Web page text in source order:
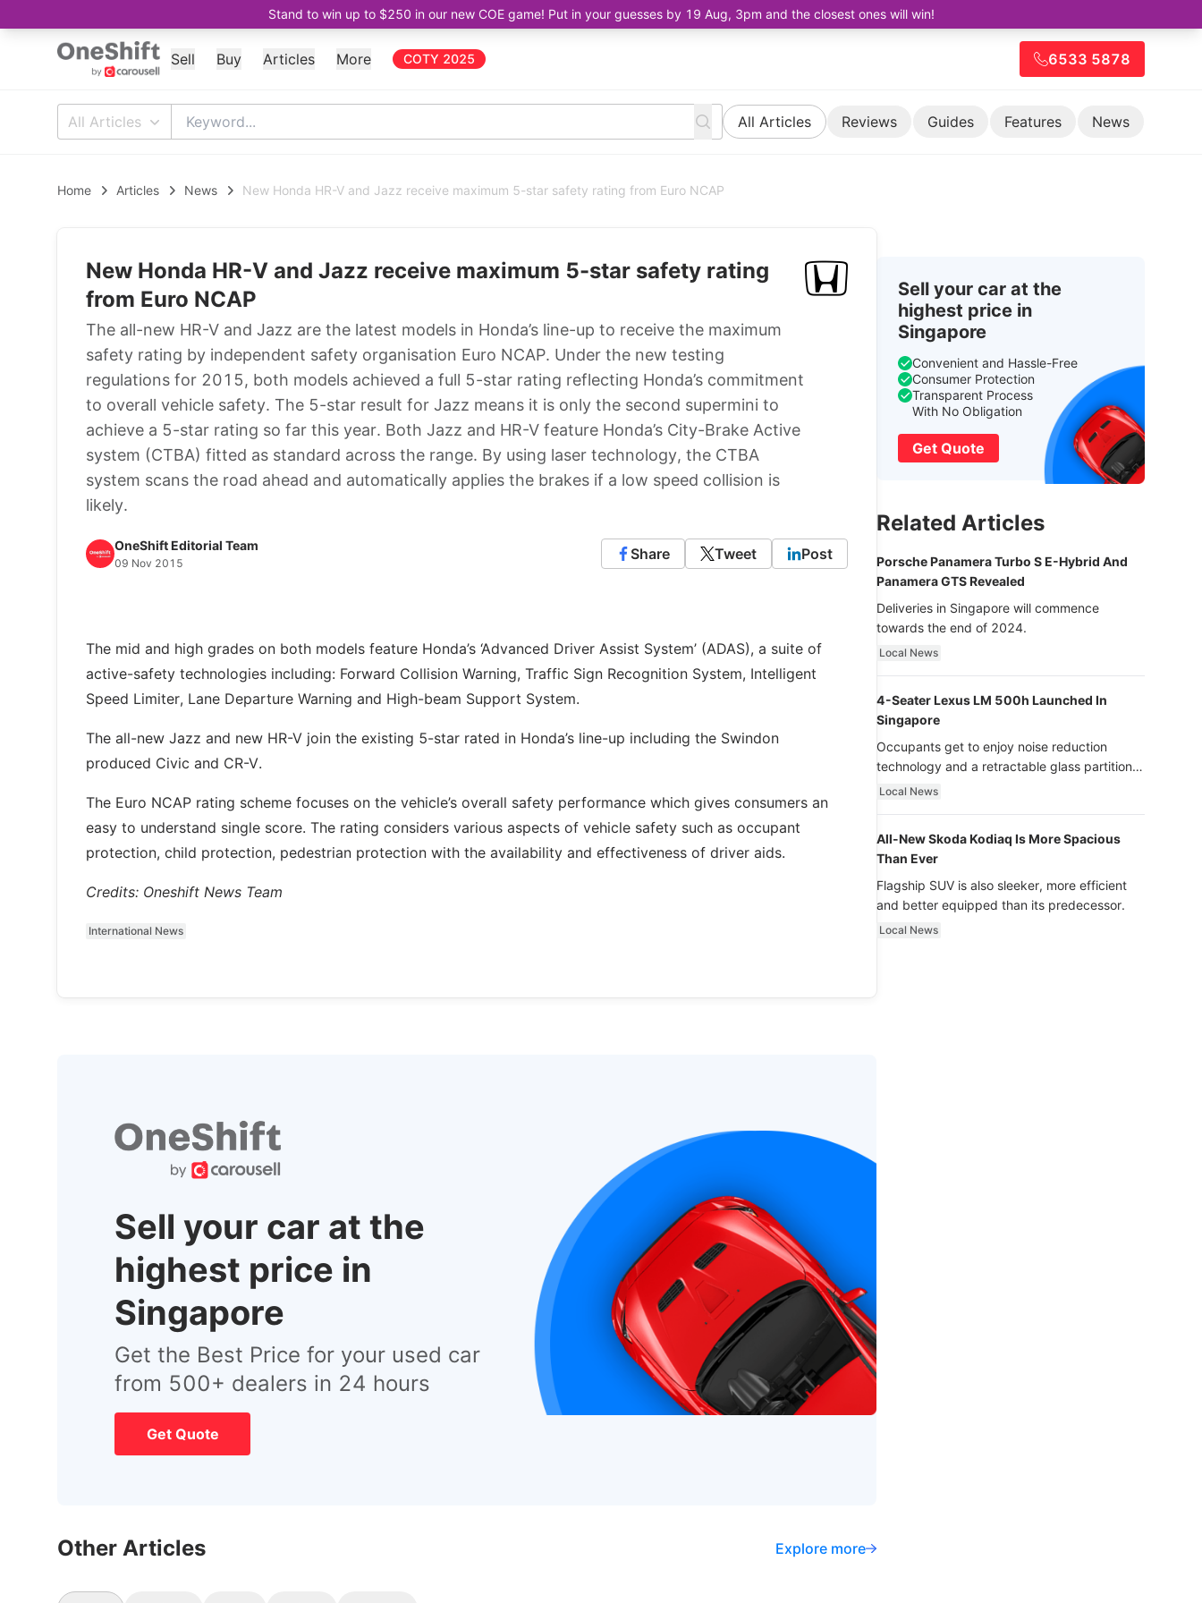
Stand to win up to $250 in our new COE game! Put in your guesses by 19 Aug, 3pm and the closest ones will win!
Sell Buy Articles More COTY 2025 6533 5878
All Articles All Articles Reviews Guides Features News
Home Articles News New Honda HR-V and Jazz receive maximum 5-star safety rating from Euro NCAP
New Honda HR-V and Jazz receive maximum 5-star safety rating
from Euro NCAP
The all-new HR-V and Jazz are the latest models in Honda’s line-up to receive the maximum
safety rating by independent safety organisation Euro NCAP. Under the new testing
regulations for 2015, both models achieved a full 5-star rating reflecting Honda’s commitment
to overall vehicle safety. The 5-star result for Jazz means it is only the second supermini to
achieve a 5-star rating so far this year. Both Jazz and HR-V feature Honda’s City-Brake Active
system (CTBA) fitted as standard across the range. By using laser technology, the CTBA
system scans the road ahead and automatically applies the brakes if a low speed collision is
likely.
OneShift Editorial Team
09 Nov 2015
Share Tweet Post
The mid and high grades on both models feature Honda’s ‘Advanced Driver Assist System’ (ADAS), a suite of
active-safety technologies including: Forward Collision Warning, Traffic Sign Recognition System, Intelligent
Speed Limiter, Lane Departure Warning and High-beam Support System.
The all-new Jazz and new HR-V join the existing 5-star rated in Honda’s line-up including the Swindon
produced Civic and CR-V.
The Euro NCAP rating scheme focuses on the vehicle’s overall safety performance which gives consumers an
easy to understand single score. The rating considers various aspects of vehicle safety such as occupant
protection, child protection, pedestrian protection with the availability and effectiveness of driver aids.
Credits: Oneshift News Team
International News
Sell your car at the
highest price in
Singapore
Get the Best Price for your used car
from 500+ dealers in 24 hours
Get Quote
Other Articles Explore more
Sell your car at the
highest price in
Singapore
Convenient and Hassle-Free
Consumer Protection
Transparent Process
With No Obligation
Get Quote
Related Articles
Porsche Panamera Turbo S E-Hybrid And
Panamera GTS Revealed
Deliveries in Singapore will commence
towards the end of 2024.
Local News
4-Seater Lexus LM 500h Launched In
Singapore
Occupants get to enjoy noise reduction
technology and a retractable glass partition
with dimming function - now that’s ultra
Local News
All-New Skoda Kodiaq Is More Spacious
Than Ever
Flagship SUV is also sleeker, more efficient
and better equipped than its predecessor.
Local News